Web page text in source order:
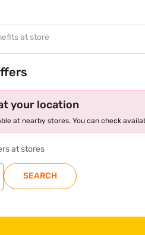
at store
your location
at nearby stores. You can check
at stores
SEARCH